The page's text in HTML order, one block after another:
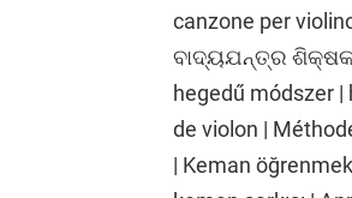
canzone per
ବାଦ୍ୟଯନ୍ତ୍ର ଶିକ୍ଷକ |
hegedű módszer |
de violon |
| Keman